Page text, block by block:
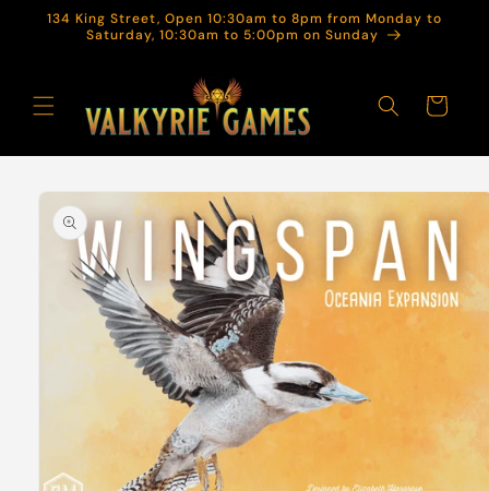
Skip to
134 King Street, Open 10:30am to 8pm from Monday to
Saturday, 10:30am to 5:00pm on Sunday
Cart
Skip to
product
information